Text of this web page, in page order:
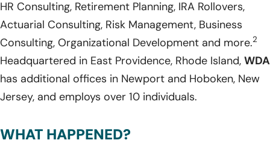
HR Consulting, Retirement Planning, IRA Rollovers,
Actuarial Consulting, Risk Management, Business
Consulting, Organizational Development and more.2
Headquartered in East Providence, Rhode Island, WDA
has additional offices in Newport and Hoboken, New
Jersey, and employs over 10 individuals.
WHAT HAPPENED?